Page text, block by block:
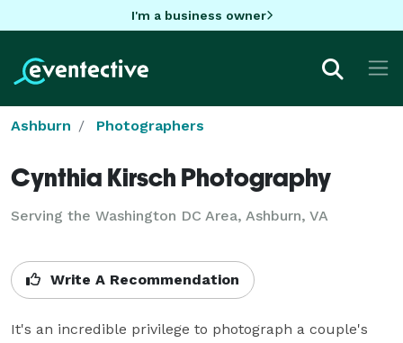
I'm a business owner
Ashburn Photographers
Cynthia Kirsch Photography
Serving the Washington DC Area, Ashburn, VA
Write A Recommendation
It's an incredible privilege to photograph a couple's